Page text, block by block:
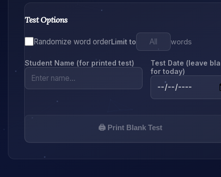
Test Options
Randomize word orderLimit to words
Student Name (for printed test)
Test Date (leave
for today)
🖨️ Print Blank Test